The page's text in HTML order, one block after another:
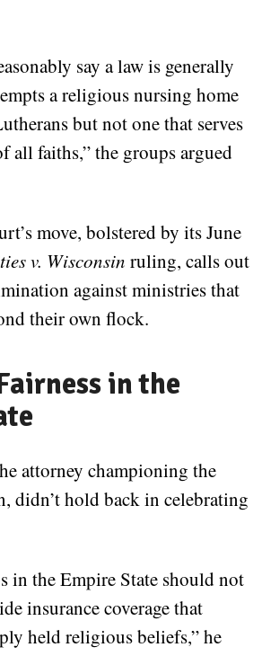
say a law is generally
a religious nursing home
but not one that serves
all faiths,” the groups argued
move, bolstered by its June
v. Wisconsin ruling, calls out
against ministries that
their own flock.
in the
attorney championing the
didn’t hold back in celebrating
in the Empire State should not
insurance coverage that
held religious beliefs,” he